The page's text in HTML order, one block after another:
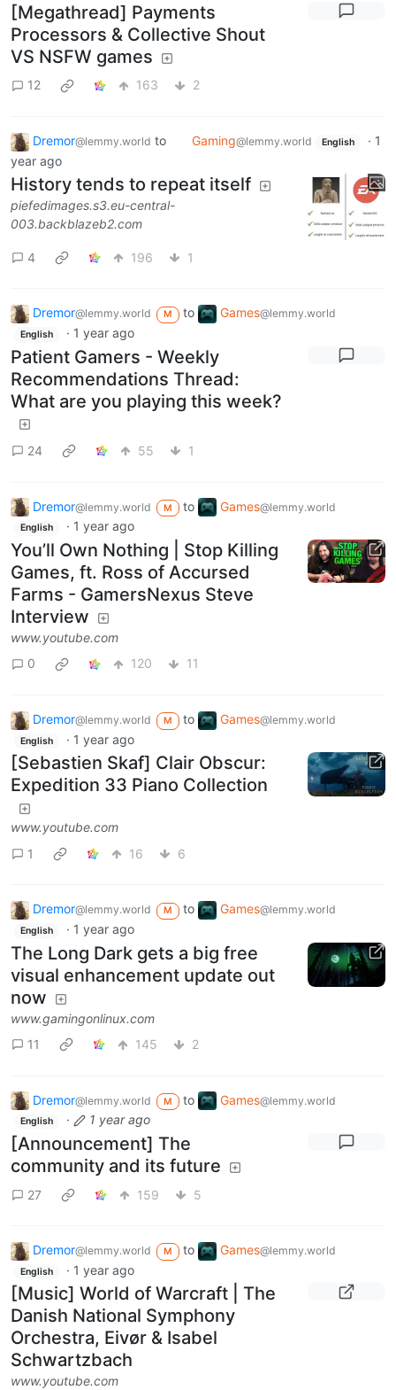
[Megathread] Payments
Processors & Collective Shout
VS NSFW games
12 163 2
Dremor@lemmy.world to Gaming@lemmy.world English ·
year ago
History tends to repeat itself
piefedimages.s3.eu-central-
003.backblazeb2.com
4 196 1
Dremor@lemmy.world M to Games@lemmy.world
English · 1 year ago
Patient Gamers - Weekly
Recommendations Thread:
What are you playing this week?
24 55 1
Dremor@lemmy.world M to Games@lemmy.world
English · 1 year ago
You’ll Own Nothing | Stop Killing
Games, ft. Ross of Accursed
Farms - GamersNexus Steve
Interview
www.youtube.com
0
120 11
Dremor@lemmy.world M to Games@lemmy.world
English · 1 year ago
[Sebastien Skaf] Clair Obscur:
Expedition 33 Piano Collection
www.youtube.com
1
16 6
Dremor@lemmy.world M to Games@lemmy.world
English · 1 year ago
The Long Dark gets a big free
visual enhancement update out
now
www.gamingonlinux.com
11
145 2
Dremor@lemmy.world M to Games@lemmy.world
English · 1 year ago
[Announcement] The
community and its future
27 159 5
Dremor@lemmy.world M to Games@lemmy.world
English · 1 year ago
[Music] World of Warcraft | The
Danish National Symphony
Orchestra, Eivør & Isabel
Schwartzbach
www.youtube.com